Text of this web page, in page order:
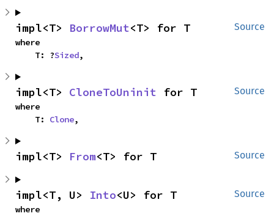
Source
impl<T> BorrowMut<T> for T
where
    T: ?
Sized,
Source
impl<T> CloneToUninit for T
where
    T:
Clone,
Source
impl<T> From<T> for T
Source
impl<T, U> Into<U> for T
where